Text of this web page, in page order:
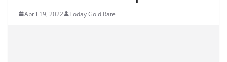
April 19, 2022 Today Gold Rate